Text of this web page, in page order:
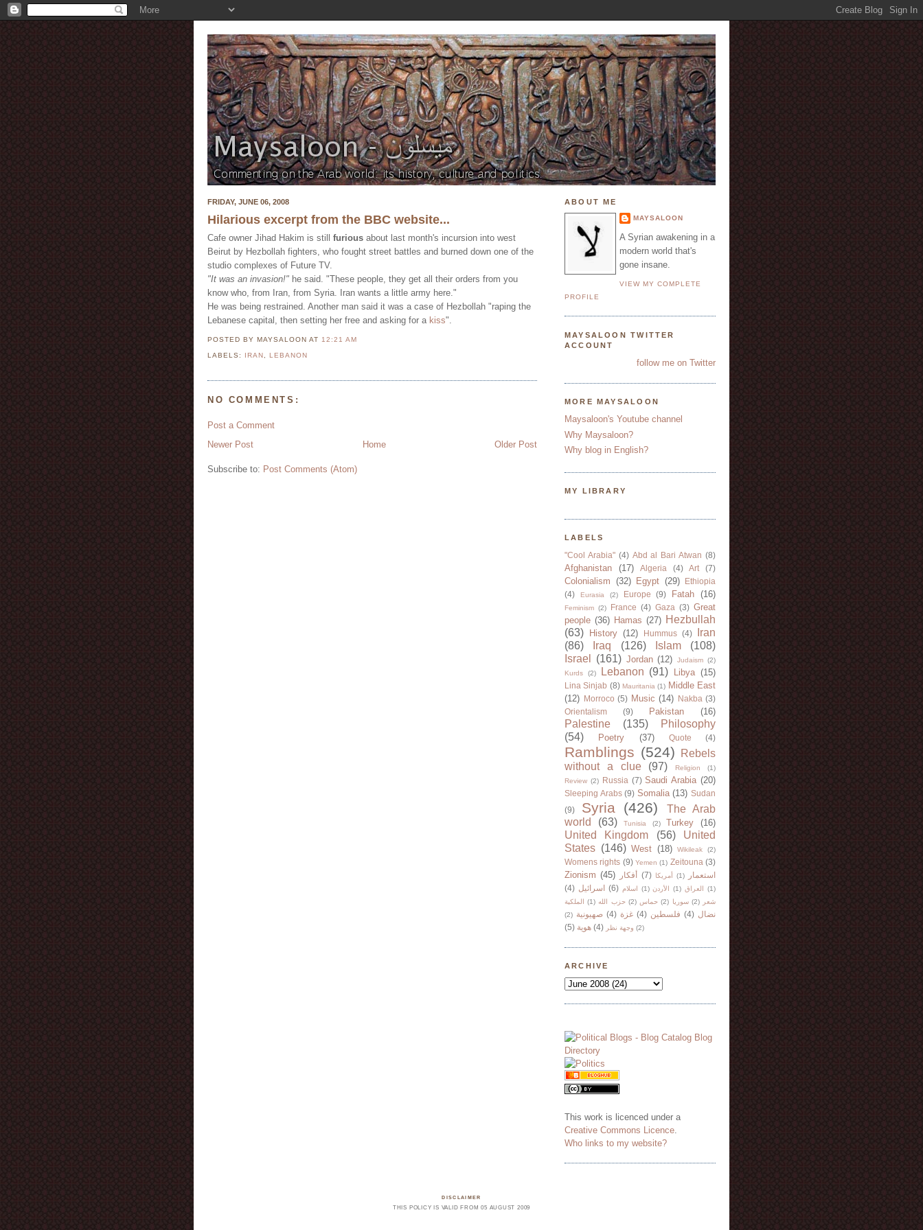
FRIDAY, JUNE 06, 2008
Hilarious excerpt from the BBC website...
Cafe owner Jihad Hakim is still furious about last month's incursion into west
Beirut by Hezbollah fighters, who fought street battles and burned down one of the
studio complexes of Future TV.
"It was an invasion!" he said. "These people, they get all their orders from you
know who, from Iran, from Syria. Iran wants a little army here."
He was being restrained. Another man said it was a case of Hezbollah "raping the
Lebanese capital, then setting her free and asking for a kiss".
POSTED BY MAYSALOONAT 12:21 AM
LABELS: IRAN , LEBANON
NO COMMENTS:
Post a Comment
Newer Post
Older Post
Home
Subscribe to: Post Comments (Atom)
ABOUT ME
MAYSALOON
A Syrian awakening in a
modern world that's
gone insane.
VIEW MY COMPLETE
PROFILE
MAYSALOON TWITTER
ACCOUNT
follow me on Twitter
MORE MAYSALOON
Maysaloon's Youtube channel
Why Maysaloon?
Why blog in English?
MY LIBRARY
LABELS
"Cool Arabia" (4) Abd al Bari Atwan (8)
Afghanistan (17) Algeria (4) Art (7)
Colonialism (32) Egypt (29)
Ethiopia
(4)
Eurasia (2) Europe (9) Fatah (16)
Feminism (2) France (4) Gaza (3) Great
people (36) Hamas (27) Hezbullah
(63)
History (12) Hummus (4)
Iran
(86)
Iraq (126) Islam
(108)
Israel
(161) Jordan (12) Judaism (2)
Kurds
(2) Lebanon (91) Libya (15)
Lina Sinjab (8) Mauritania (1) Middle East
(12)
Morroco (5) Music (14) Nakba (3)
Orientalism
(9) Pakistan (16)
Palestine (135)
Philosophy
(54)
Poetry (37) Quote (4)
Ramblings (524)
Rebels
without a clue
(97) Religion
(1)
Review (2) Russia (7) Saudi Arabia (20)
Sleeping Arabs (9) Somalia (13) Sudan
(9)
Syria (426)
The Arab
world
(63) Tunisia (2) Turkey (16)
United Kingdom (56)
United
States (146) West (18) Wikileak (2)
Womens rights (9) Yemen (1) Zeitouna (3)
Zionism (45) أفكار (7) أمريكا (1)
استعمار
(4) اسرائيل (6) اسلام (1) الأردن (1) العراق
(1)
الملكية
(1) حزب الله (2) حماس (2) سوريا (2)
شعر
(2) صهيونية (4) غزة (4) فلسطين (4) نضال
(5) هوية (4) وجهة نظر (2)
ARCHIVE
This work is licenced under a
Creative Commons Licence
Who links to my website?
DISCLAIMER
THIS POLICY IS VALID FROM 05 AUGUST 2009